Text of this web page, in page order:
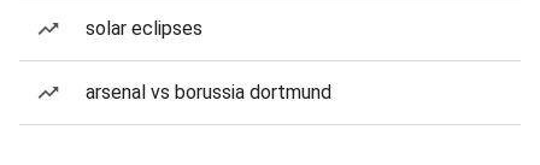
solar eclipses
arsenal vs borussia dortmund